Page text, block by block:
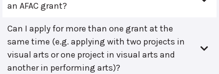
an AFAC grant?
Can I apply for more than one grant at the
same time (e.g. applying with two projects in
visual arts or one project in visual arts and
another in performing arts)?